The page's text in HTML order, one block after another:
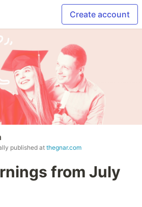
Create account
published at thegnar.com
from July